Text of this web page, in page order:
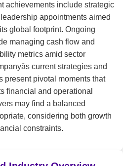
achievements include strategic
appointments aimed
global footprint. Ongoing
managing cash flow and
metrics amid sector
current strategies and
present pivotal moments that
financial and operational
may find a balanced
considering both growth
constraints.